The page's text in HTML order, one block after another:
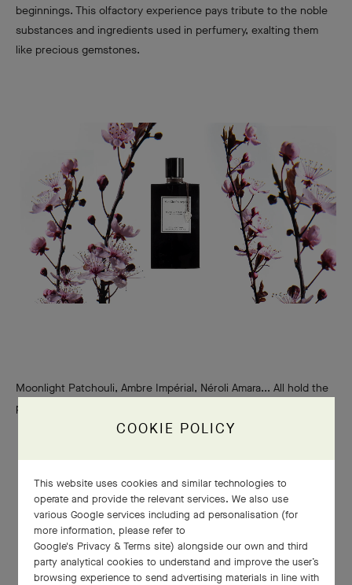
beginnings. This olfactory experience pays tribute to the noble
substances and ingredients used in perfumery, exalting them
like precious gemstones.
Moonlight Patchouli, Ambre Impérial, Néroli Amara... All hold the
promise of perfumery’s finest raw materials.
COOKIE POLICY
This website uses cookies and similar technologies to
operate and provide the relevant services. We also use
various Google services including ad personalisation (for
more information, please refer to
Google's Privacy & Terms site) alongside our own and third
party analytical cookies to understand and improve the user’s
browsing experience to send advertising materials in line with